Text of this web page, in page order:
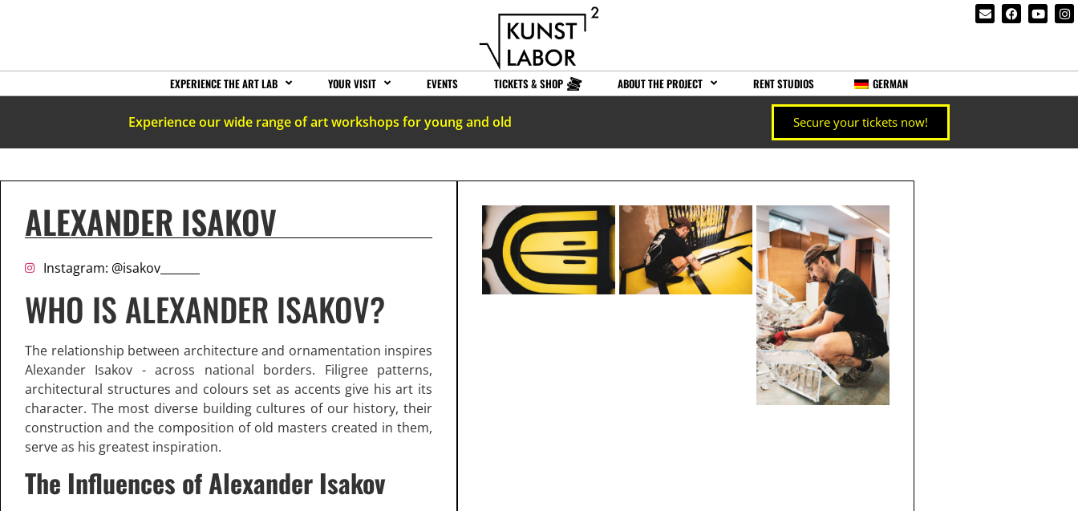
EXPERIENCE THE ART LAB YOUR VISIT EVENTS TICKETS & SHOP ABOUT THE PROJECT RENT STUDIOS GERMAN
Experience our wide range of art workshops for young and old Secure your tickets now!
ALEXANDER ISAKOV
Instagram: @isakov_______
WHO IS ALEXANDER ISAKOV?
The relationship between architecture and ornamentation inspires
Alexander Isakov - across national borders. Filigree patterns,
architectural structures and colours set as accents give his art its
character. The most diverse building cultures of our history, their
construction and the composition of old masters created in them,
serve as his greatest inspiration.
The Influences of Alexander Isakov